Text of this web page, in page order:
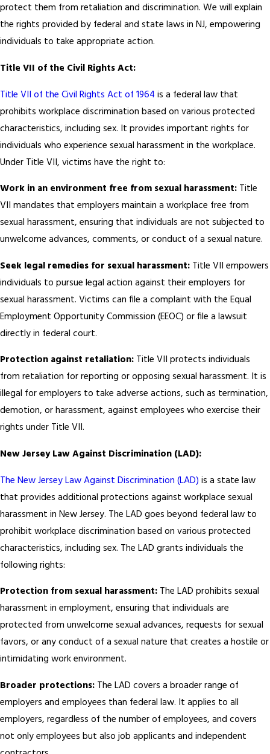
protect them from retaliation and discrimination. We will explain
the rights provided by federal and state laws in NJ, empowering
individuals to take appropriate action.
Title VII of the Civil Rights Act:
Title VII of the Civil Rights Act of 1964 is a federal law that
prohibits workplace discrimination based on various protected
characteristics, including sex. It provides important rights for
individuals who experience sexual harassment in the workplace.
Under Title VII, victims have the right to:
Work in an environment free from sexual harassment: Title
VII mandates that employers maintain a workplace free from
sexual harassment, ensuring that individuals are not subjected to
unwelcome advances, comments, or conduct of a sexual nature.
Seek legal remedies for sexual harassment: Title VII empowers
individuals to pursue legal action against their employers for
sexual harassment. Victims can file a complaint with the Equal
Employment Opportunity Commission (EEOC) or file a lawsuit
directly in federal court.
Protection against retaliation: Title VII protects individuals
from retaliation for reporting or opposing sexual harassment. It is
illegal for employers to take adverse actions, such as termination,
demotion, or harassment, against employees who exercise their
rights under Title VII.
New Jersey Law Against Discrimination (LAD):
The New Jersey Law Against Discrimination (LAD) is a state law
that provides additional protections against workplace sexual
harassment in New Jersey. The LAD goes beyond federal law to
prohibit workplace discrimination based on various protected
characteristics, including sex. The LAD grants individuals the
following rights:
Protection from sexual harassment: The LAD prohibits sexual
harassment in employment, ensuring that individuals are
protected from unwelcome sexual advances, requests for sexual
favors, or any conduct of a sexual nature that creates a hostile or
intimidating work environment.
Broader protections: The LAD covers a broader range of
employers and employees than federal law. It applies to all
employers, regardless of the number of employees, and covers
not only employees but also job applicants and independent